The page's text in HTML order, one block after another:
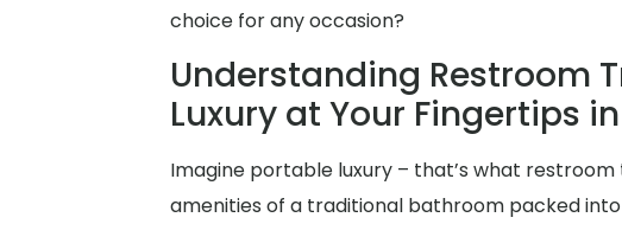
choice for any occasion?
Understanding Restroom
Luxury at Your Fingertips
Imagine portable luxury – that’s what
amenities of a traditional bathroom packed